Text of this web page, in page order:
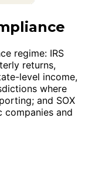
regime: IRS
returns,
level income,
where
and SOX
and